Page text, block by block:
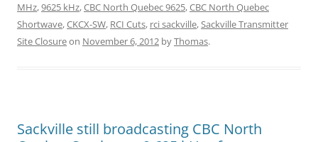
MHz,9625 kHz,CBC North Quebec 9625,CBC North Quebec
Shortwave,CKCX-SW, RCI Cuts, rci sackville,Sackville Transmitter
Site Closureon November 6, 2012 byThomas.
Sackville still broadcasting CBC North